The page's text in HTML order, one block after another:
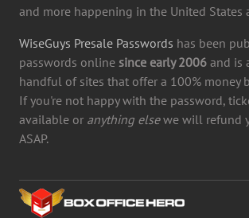
and more happening in the United States
WiseGuys Presale Passwords has been
passwords online since early 2006 and is
handful of sites that offer a 100% money
If you're not happy with the password,
available or anything elsewe will refund
ASAP.